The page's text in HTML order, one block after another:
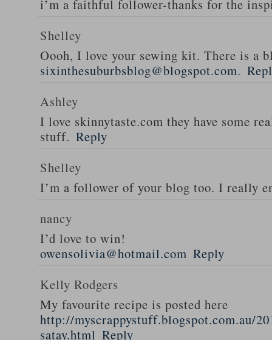
i’m a faithful follower-thanks for the
Shelley
Oooh, I love your sewing kit. There is a
sixinthesuburbsblog@blogspot.com.
Ashley
I love skinnytaste.com they have some
stuff. Reply
Shelley
I’m a follower of your blog too. I really
nancy
I’d love to win!
owensolivia@hotmail.com Reply
Kelly Rodgers
My favourite recipe is posted here
http://myscrappystuff.blogspot.com.au/
satay.html Reply